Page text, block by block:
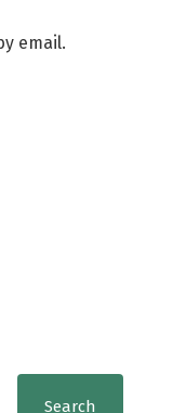
email.
Search